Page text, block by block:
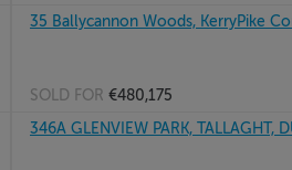
35 Ballycannon Woods, KerryPike
SOLD FOR €480,175
346A GLENVIEW PARK, TALLAGHT,